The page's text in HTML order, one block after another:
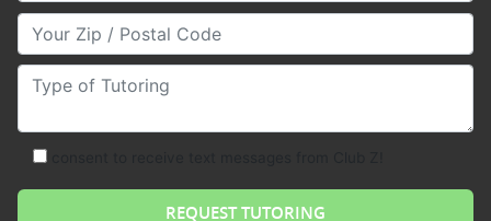
Your Zip/Postal Code
Type of Tutoring